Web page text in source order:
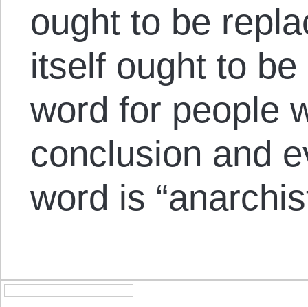
ought to be
itself ought to
word for people
conclusion and
word is